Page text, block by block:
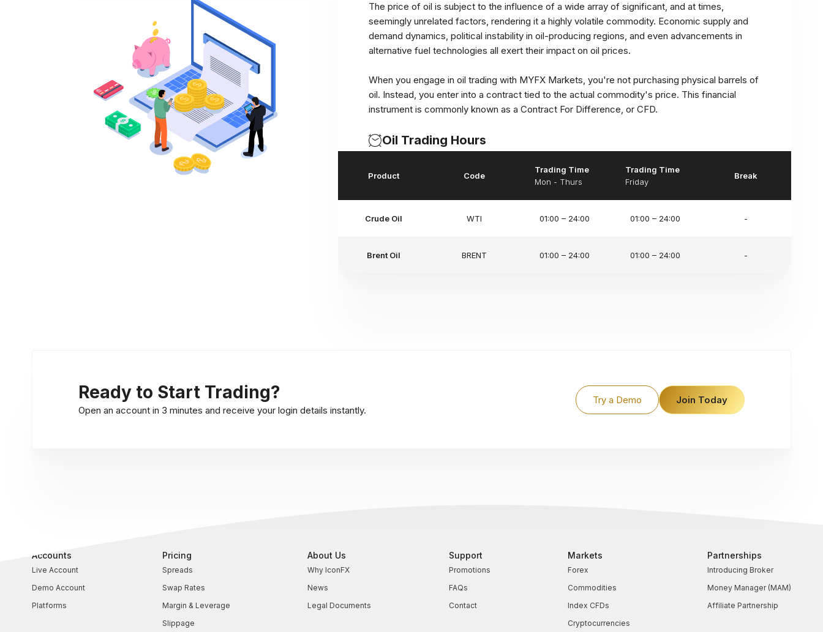
The price of oil is subject to the influence of a wide array of significant, and at times,
seemingly unrelated factors, rendering it a highly volatile commodity. Economic supply and
demand dynamics, political instability in oil-producing regions, and even advancements in
alternative fuel technologies all exert their impact on oil prices.
When you engage in oil trading with MYFX Markets, you're not purchasing physical barrels of
oil. Instead, you enter into a contract tied to the actual commodity's price. This financial
instrument is commonly known as a Contract For Difference, or CFD.
Oil Trading Hours
Product
Crude Oil
Brent Oil
Code
WTI
BRENT
Trading Time
Mon - Thurs
01:00 – 24:00
01:00 – 24:00
Trading Time
Friday
01:00 – 24:00
01:00 – 24:00
Break
-
-
Ready to Start Trading?
Open an account in 3 minutes and receive your login details instantly.
Try a Demo Join Today
Accounts
Live Account
Demo Account
Platforms
Pricing
Spreads
Swap Rates
Margin & Leverage
Slippage
About Us
Why IconFX
News
Legal Documents
Support
Promotions
FAQs
Contact
Markets
Forex
Commodities
Index CFDs
Cryptocurrencies
Partnerships
Introducing Broker
Money Manager (MAM)
Affiliate Partnership